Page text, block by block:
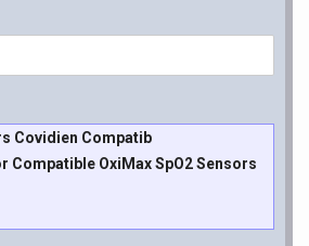
Covidien Compatib
Compatible OxiMax SpO2 Sensors